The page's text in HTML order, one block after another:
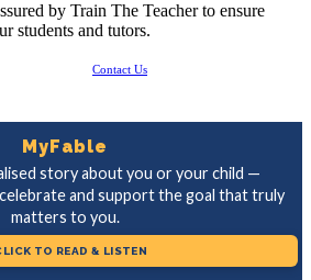
by Train The Teacher to ensure
students and tutors.
Contact Us
MyFable
story about you or your child —
and support the goal that truly
matters to you.
TO READ & LISTEN